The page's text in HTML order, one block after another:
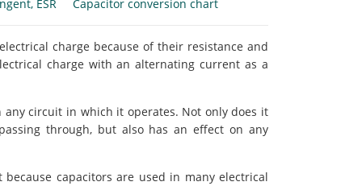
ESR
Capacitor conversion chart
charge because of their resistance and
charge with an alternating current as a
circuit in which it operates. Not only does it
through, but also has an effect on any
capacitors are used in many electrical